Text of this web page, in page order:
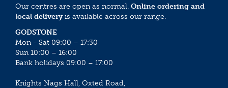
Our centres are open as normal. Online ordering and
local deliveryis available across our range.
GODSTONE
Mon - Sat 09:00 – 17:30
Sun 10:00 – 16:00
Bank holidays 09:00 – 17:00
Knights Nags Hall, Oxted Road,